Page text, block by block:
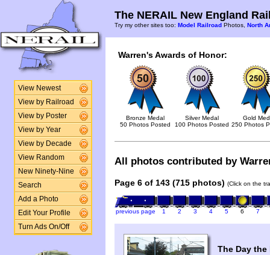
View Newest
View by Railroad
View by Poster
View by Year
View by Decade
View Random
New Ninety-Nine
Search
Add a Photo
Edit Your Profile
Turn Ads On/Off
The NERAIL New England
Try my other sites too: Model Railroad Photos, North
Warren's Awards of Honor:
Bronze Medal
50 Photos Posted
Silver Medal
100 Photos Posted
Gold
250 Photos
All photos contributed by
Page 6 of 143 (715 photos) (Click on the
previous page 1 2 3 4 5 6 7
The Day the